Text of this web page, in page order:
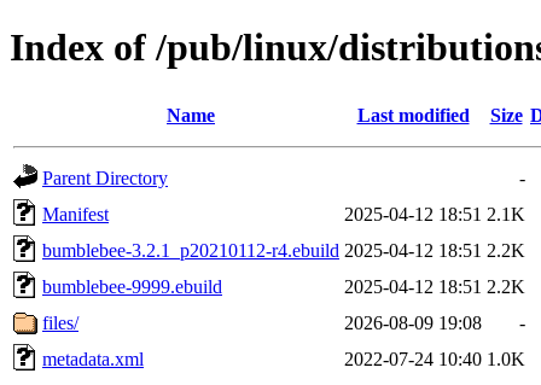
Index of /pub/linux/
Name Last modified Size
Parent Directory
-
Manifest
2025-04-12 18:51 2.1K
bumblebee-3.2.1_p20210112-r4.ebuild 2025-04-12 18:51 2.2K
bumblebee-9999.ebuild
2025-04-12 18:51 2.2K
files/
2026-08-09 19:08
-
metadata.xml
2022-07-24 10:40 1.0K